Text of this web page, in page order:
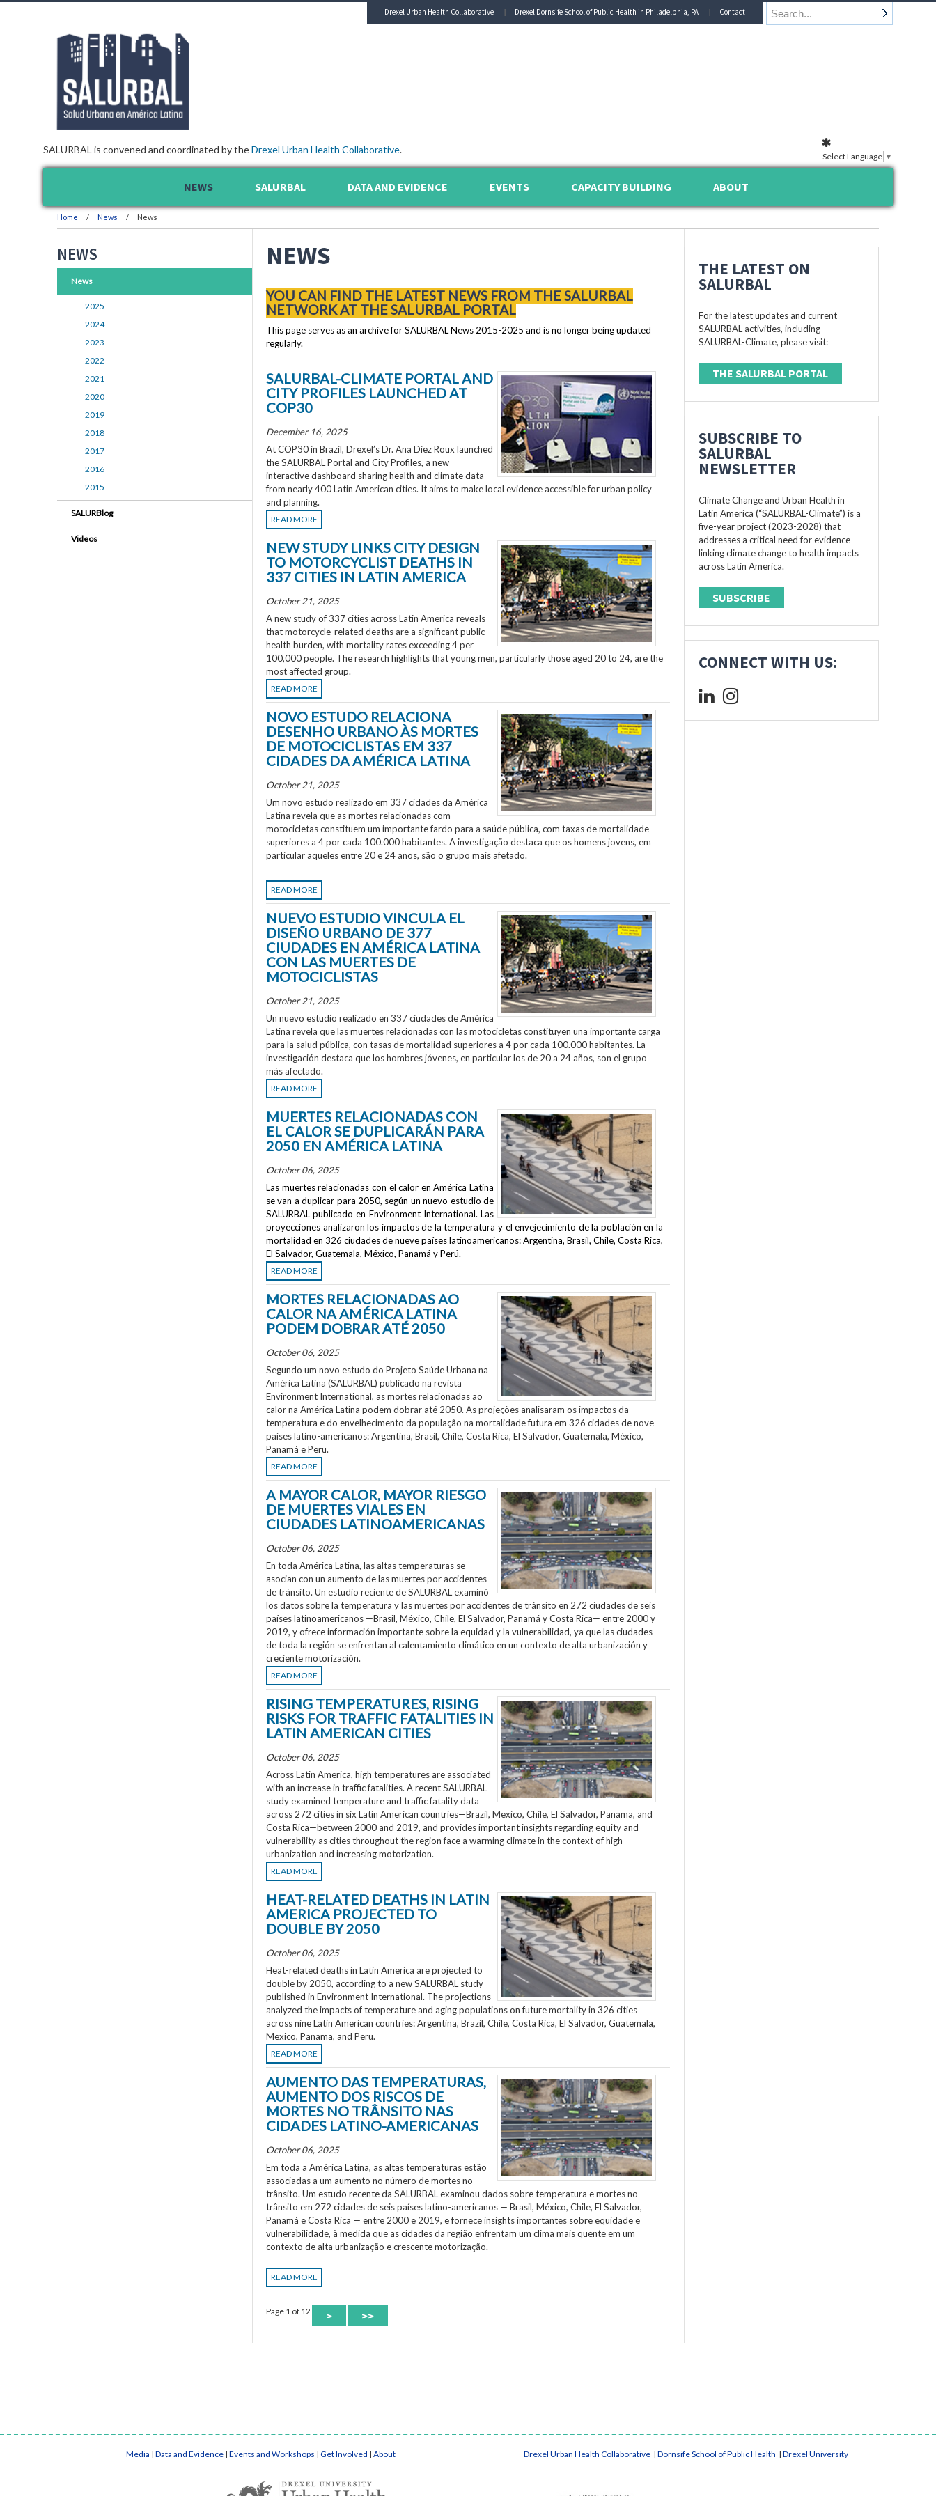
SALURBAL is convened and coordinated by theDrexel Urban Health Collaborative.
Drexel Urban Health Collaborative Drexel Dornsife School of Public Health in Philadelphia, PA Contact
NEWS SALURBAL DATA AND EVIDENCE EVENTS CAPACITY BUILDING ABOUT
Home News News
NEWS
YOU CAN FIND THE LATEST NEWS FROM THE SALURBAL
NETWORK AT THE SALURBAL PORTAL
This page serves as an archive for SALURBAL News 2015-2025 and is no longer being updated
regularly.
SALURBAL-CLIMATE PORTAL AND
CITY PROFILES LAUNCHED AT
COP30
December 16, 2025
At COP30 in Brazil, Drexel’s Dr. Ana Diez Roux launched
the SALURBAL Portal and City Profiles, a new
interactive dashboard sharing health and climate data
from nearly 400 Latin American cities. It aims to make local evidence accessible for urban policy
and planning.
READ MORE
NEW STUDY LINKS CITY DESIGN
TO MOTORCYCLIST DEATHS IN
337 CITIES IN LATIN AMERICA
October 21, 2025
A new study of 337 cities across Latin America reveals
that motorcycle-related deaths are a significant public
health burden, with mortality rates exceeding 4 per
100,000 people. The research highlights that young men, particularly those aged 20 to 24, are the
most affected group.
READ MORE
NOVO ESTUDO RELACIONA
DESENHO URBANO ÀS MORTES
DE MOTOCICLISTAS EM 337
CIDADES DA AMÉRICA LATINA
October 21, 2025
Um novo estudo realizado em 337 cidades da América
Latina revela que as mortes relacionadas com
motocicletas constituem um importante fardo para a saúde pública, com taxas de mortalidade
superiores a 4 por cada 100.000 habitantes. A investigação destaca que os homens jovens, em
particular aqueles entre 20 e 24 anos, são o grupo mais afetado.
READ MORE
NUEVO ESTUDIO VINCULA EL
DISEÑO URBANO DE 377
CIUDADES EN AMÉRICA LATINA
CON LAS MUERTES DE
MOTOCICLISTAS
October 21, 2025
Un nuevo estudio realizado en 337 ciudades de América
Latina revela que las muertes relacionadas con las motocicletas constituyen una importante carga
para la salud pública, con tasas de mortalidad superiores a 4 por cada 100.000 habitantes. La
investigación destaca que los hombres jóvenes, en particular los de 20 a 24 años, son el grupo
más afectado.
READ MORE
MUERTES RELACIONADAS CON
EL CALOR SE DUPLICARÁN PARA
2050 EN AMÉRICA LATINA
October 06, 2025
Las muertes relacionadas con el calor en América Latina
se van a duplicar para 2050, según un nuevo estudio de
SALURBAL publicado en Environment International. Las
proyecciones analizaron los impactos de la temperatura y el envejecimiento de la población en la
mortalidad en 326 ciudades de nueve países latinoamericanos: Argentina, Brasil, Chile, Costa Rica,
El Salvador, Guatemala, México, Panamá y Perú.
READ MORE
MORTES RELACIONADAS AO
CALOR NA AMÉRICA LATINA
PODEM DOBRAR ATÉ 2050
October 06, 2025
Segundo um novo estudo do Projeto Saúde Urbana na
América Latina (SALURBAL) publicado na revista
Environment International, as mortes relacionadas ao
calor na América Latina podem dobrar até 2050. As projeções analisaram os impactos da
temperatura e do envelhecimento da população na mortalidade futura em 326 cidades de nove
países latino-americanos: Argentina, Brasil, Chile, Costa Rica, El Salvador, Guatemala, México,
Panamá e Peru.
READ MORE
A MAYOR CALOR, MAYOR RIESGO
DE MUERTES VIALES EN
CIUDADES LATINOAMERICANAS
October 06, 2025
En toda América Latina, las altas temperaturas se
asocian con un aumento de las muertes por accidentes
de tránsito. Un estudio reciente de SALURBAL examinó
los datos sobre la temperatura y las muertes por accidentes de tránsito en 272 ciudades de seis
países latinoamericanos —Brasil, México, Chile, El Salvador, Panamá y Costa Rica— entre 2000 y
2019, y ofrece información importante sobre la equidad y la vulnerabilidad, ya que las ciudades
de toda la región se enfrentan al calentamiento climático en un contexto de alta urbanización y
creciente motorización.
READ MORE
RISING TEMPERATURES, RISING
RISKS FOR TRAFFIC FATALITIES IN
LATIN AMERICAN CITIES
October 06, 2025
Across Latin America, high temperatures are associated
with an increase in traffic fatalities. A recent SALURBAL
study examined temperature and traffic fatality data
across 272 cities in six Latin American countries—Brazil, Mexico, Chile, El Salvador, Panama, and
Costa Rica—between 2000 and 2019, and provides important insights regarding equity and
vulnerability as cities throughout the region face a warming climate in the context of high
urbanization and increasing motorization.
READ MORE
HEAT-RELATED DEATHS IN LATIN
AMERICA PROJECTED TO
DOUBLE BY 2050
October 06, 2025
Heat-related deaths in Latin America are projected to
double by 2050, according to a new SALURBAL study
published in Environment International. The projections
analyzed the impacts of temperature and aging populations on future mortality in 326 cities
across nine Latin American countries: Argentina, Brazil, Chile, Costa Rica, El Salvador, Guatemala,
Mexico, Panama, and Peru.
READ MORE
AUMENTO DAS TEMPERATURAS,
AUMENTO DOS RISCOS DE
MORTES NO TRÂNSITO NAS
CIDADES LATINO-AMERICANAS
October 06, 2025
Em toda a América Latina, as altas temperaturas estão
associadas a um aumento no número de mortes no
trânsito. Um estudo recente da SALURBAL examinou dados sobre temperatura e mortes no
trânsito em 272 cidades de seis países latino-americanos — Brasil, México, Chile, El Salvador,
Panamá e Costa Rica — entre 2000 e 2019, e fornece insights importantes sobre equidade e
vulnerabilidade, à medida que as cidades da região enfrentam um clima mais quente em um
contexto de alta urbanização e crescente motorização.
READ MORE
Page 1 of 12 > >>
THE LATEST ON
SALURBAL
For the latest updates and current
SALURBAL activities, including
SALURBAL-Climate, please visit:
THE SALURBAL PORTAL
SUBSCRIBE TO
SALURBAL
NEWSLETTER
Climate Change and Urban Health in
Latin America (“SALURBAL-Climate”) is a
five-year project (2023-2028) that
addresses a critical need for evidence
linking climate change to health impacts
across Latin America.
SUBSCRIBE
CONNECT WITH US:
NEWS
News
2025
2024
2023
2022
2021
2020
2019
2018
2017
2016
2015
SALURBlog
Videos
Select Language ▼
Media | Data and Evidence | Events and Workshops | Get Involved | About Drexel Urban Health Collaborative | Dornsife School of Public Health | Drexel University